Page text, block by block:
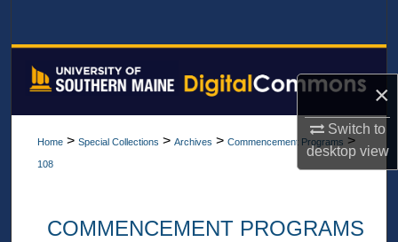
×
Switch to
desktopview
Browse All Collections
Home > Special Collections > Archives > Commencement Programs >
108
COMMENCEMENT PROGRAMS